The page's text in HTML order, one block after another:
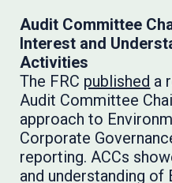
Audit Committee
Interest and
Activities
The FRC published a
Audit Committee
approach to
Corporate
reporting. ACCs
and understanding of